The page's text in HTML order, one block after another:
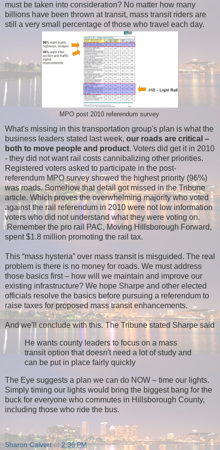
must be taken into consideration? No matter how many
billions have been thrown at transit, mass transit riders are
still a very small percentage of those who travel each day.
MPO post 2010 referendum survey
What's missing in this transportation group's plan is what the
business leaders stated last week, our roads are critical –
both to move people and product. Voters did get it in 2010
- they did not want rail costs cannibalizing other priorities.
Registered voters asked to participate in the post-
referendum MPO survey showed the highest priority (96%)
was roads. Somehow that detail got missed in the Tribune
article. Which proves the overwhelming majority who voted
against the rail referendum in 2010 were not low information
voters who did not understand what they were voting on.
Remember the pro rail PAC, Moving Hillsborough Forward,
spent $1.8 million promoting the rail tax.
This “mass hysteria” over mass transit is misguided. The real
problem is there is no money for roads. We must address
those basics first – how will we maintain and improve our
existing infrastructure? We hope Sharpe and other elected
officials resolve the basics before pursuing a referendum to
raise taxes for proposed mass transit enhancements.
And we'll conclude with this. The Tribune stated Sharpe said
He wants county leaders to focus on a mass
transit option that doesn't need a lot of study and
can be put in place fairly quickly
The Eye suggests a plan we can do NOW – time our lights.
Simply timing our lights would bring the biggest bang for the
buck for everyone who commutes in Hillsborough County,
including those who ride the bus.
Sharon Calvert at2:36 PM